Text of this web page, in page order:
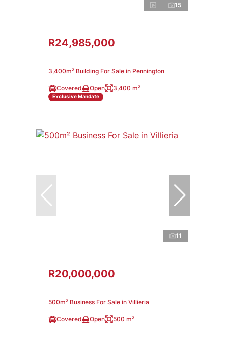
15
R24,985,000
3,400m² Building For Sale in Pennington
Covered Open 3,400 m²
Exclusive Mandate
11
R20,000,000
500m² Business For Sale in Villieria
Covered Open 500 m²